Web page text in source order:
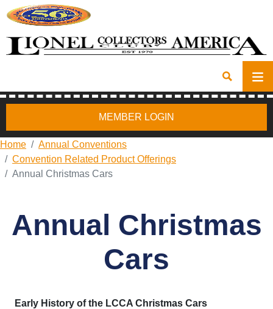
MEMBER LOGIN
Home
Annual Conventions
Convention Related Product Offerings
Annual Christmas Cars
Annual Christmas
Cars
Early History of the LCCA Christmas Cars